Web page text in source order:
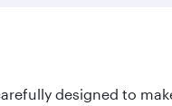
designed to